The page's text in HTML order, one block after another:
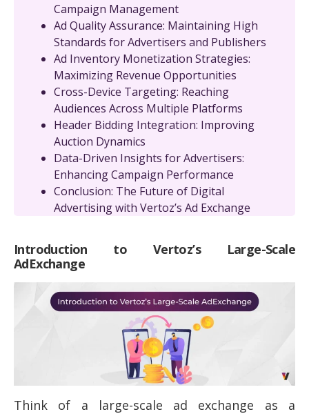
Campaign Management
Ad Quality Assurance: Maintaining High
Standards for Advertisers and Publishers
Ad Inventory Monetization Strategies:
Maximizing Revenue Opportunities
Cross-Device Targeting: Reaching
Audiences Across Multiple Platforms
Header Bidding Integration: Improving
Auction Dynamics
Data-Driven Insights for Advertisers:
Enhancing Campaign Performance
Conclusion: The Future of Digital
Advertising with Vertoz’s Ad Exchange
Introduction to Vertoz’s Large-Scale
AdExchange
Think of a large-scale ad exchange as a